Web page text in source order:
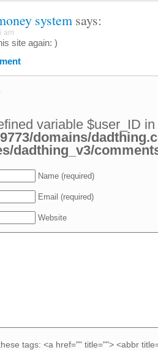
system says:
am
site again: )
variable $user_ID in
domains/
dadthing_v3/
Name (required)
Email (required)
Website
tags: <a href="" title=""> <abbr